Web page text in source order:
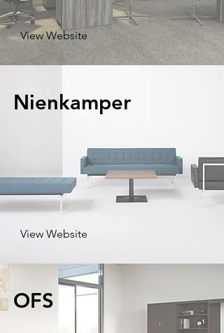
View Website
Nienkamper
View Website
OFS